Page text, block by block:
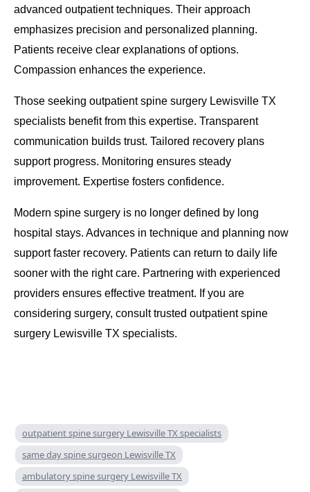
advanced outpatient techniques. Their approach
emphasizes precision and personalized planning.
Patients receive clear explanations of options.
Compassion enhances the experience.
Those seeking outpatient spine surgery Lewisville TX
specialists benefit from this expertise. Transparent
communication builds trust. Tailored recovery plans
support progress. Monitoring ensures steady
improvement. Expertise fosters confidence.
Modern spine surgery is no longer defined by long
hospital stays. Advances in technique and planning now
support faster recovery. Patients can return to daily life
sooner with the right care. Partnering with experienced
providers ensures effective treatment. If you are
considering surgery, consult trusted outpatient spine
surgery Lewisville TX specialists.
outpatient spine surgery Lewisville TX specialists
same day spine surgeon Lewisville TX
ambulatory spine surgery Lewisville TX